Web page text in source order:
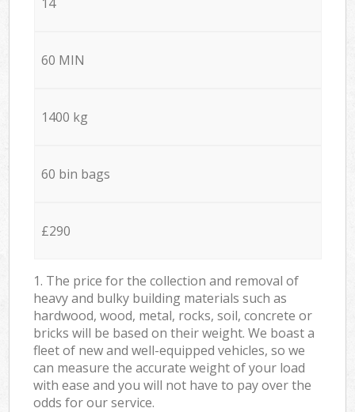
60 MIN
1400 kg
60 bin bags
£290
1. The price for the collection and removal of
heavy and bulky building materials such as
hardwood, wood, metal, rocks, soil, concrete or
bricks will be based on their weight. We boast a
fleet of new and well-equipped vehicles, so we
can measure the accurate weight of your load
with ease and you will not have to pay over the
odds for our service.